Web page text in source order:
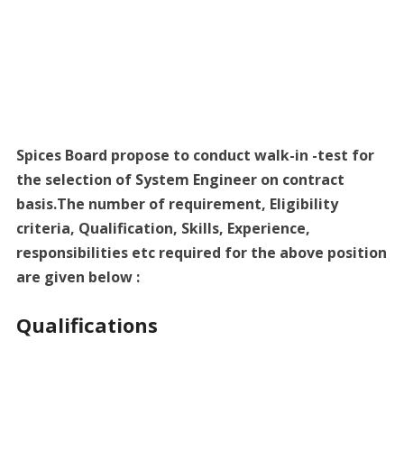
Spices Board propose to conduct walk-in -test for
the selection of System Engineer on contract
basis.The number of requirement, Eligibility
criteria, Qualification, Skills, Experience,
responsibilities etc required for the above position
are given below :
Qualifications